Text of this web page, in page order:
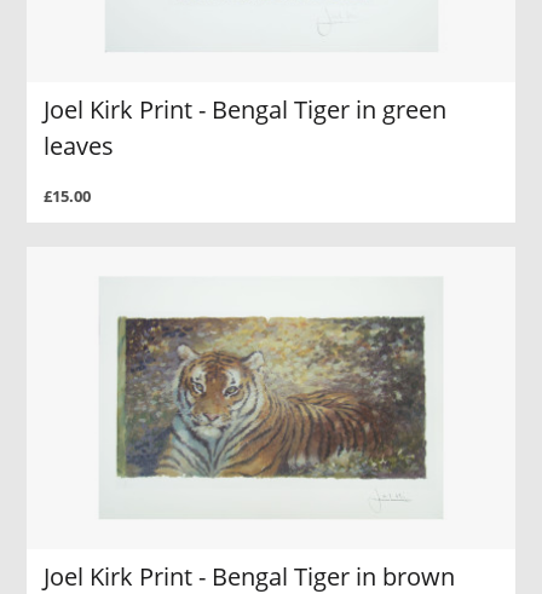
Joel Kirk Print - Bengal Tiger in green
leaves
£15.00
Joel Kirk Print - Bengal Tiger in brown